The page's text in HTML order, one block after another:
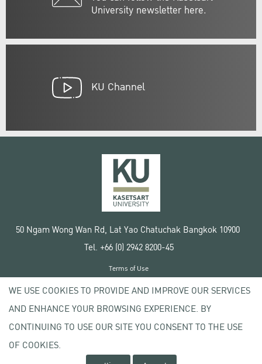
University newsletter here.
KU Channel
50 Ngam Wong Wan Rd, Lat Yao Chatuchak Bangkok 10900
Tel. +66 (0) 2942 8200-45
Copyright © 2020 Kasetsart University
Terms of Use
Privacy policy
WE USE COOKIES TO PROVIDE AND IMPROVE OUR SERVICES
AND ENHANCE YOUR BROWSING EXPERIENCE. BY
CONTINUING TO USE OUR SITE YOU CONSENT TO THE USE
OF COOKIES.